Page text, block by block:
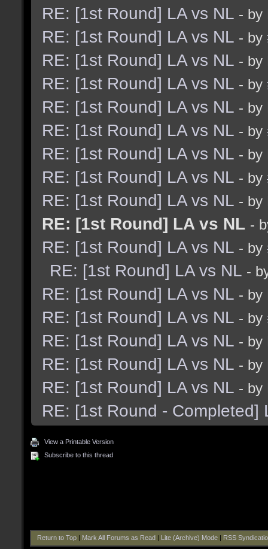
RE: [1st Round] LA vs NL - by
RE: [1st Round] LA vs NL - by
RE: [1st Round] LA vs NL - by
RE: [1st Round] LA vs NL - by
RE: [1st Round] LA vs NL - by
RE: [1st Round] LA vs NL - by
RE: [1st Round] LA vs NL - by
RE: [1st Round] LA vs NL - by
RE: [1st Round] LA vs NL - by
RE: [1st Round] LA vs NL -
RE: [1st Round] LA vs NL - by
RE: [1st Round] LA vs NL -
RE: [1st Round] LA vs NL - by
RE: [1st Round] LA vs NL - by
RE: [1st Round] LA vs NL - by
RE: [1st Round] LA vs NL - by
RE: [1st Round] LA vs NL - by
RE: [1st Round - Completed]
View a Printable Version
Subscribe to this thread
Return to Top| Mark All Forums as Read Lite (Archive) Mode| RSS